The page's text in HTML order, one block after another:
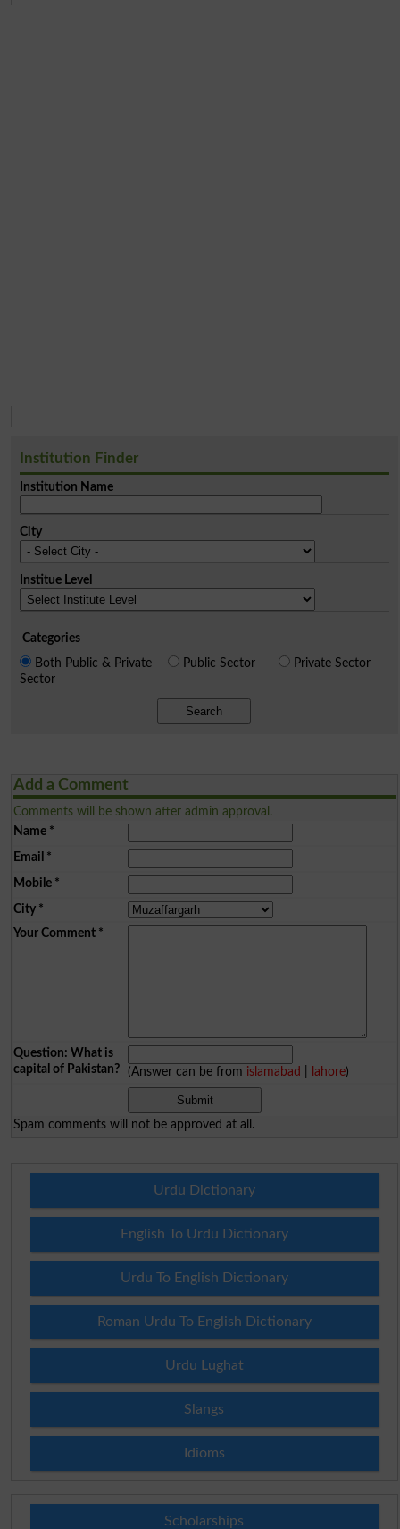
Institution Finder
Institution Name
City
Institue Level
Categories
Both Public & Private
Sector
Public Sector Private Sector
Search
Add a Comment
Comments will be shown after admin approval.
Name*
Email *
Mobile*
City*
Your Comment*
Question: What is
capital of Pakistan?
(Answer can be from islamabad lahore)
Spam comments will not be approved at all.
Urdu Dictionary
English To Urdu Dictionary
Urdu To English Dictionary
Roman Urdu To English Dictionary
Urdu Lughat
Slangs
Idioms
Scholarships